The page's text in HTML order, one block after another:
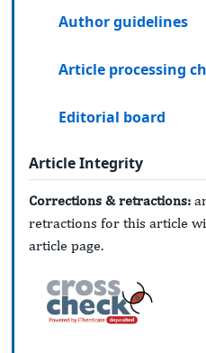
Author guidelines
Article processing
Editorial board
Article Integrity
Corrections & retractions:
retractions for this article
article page.